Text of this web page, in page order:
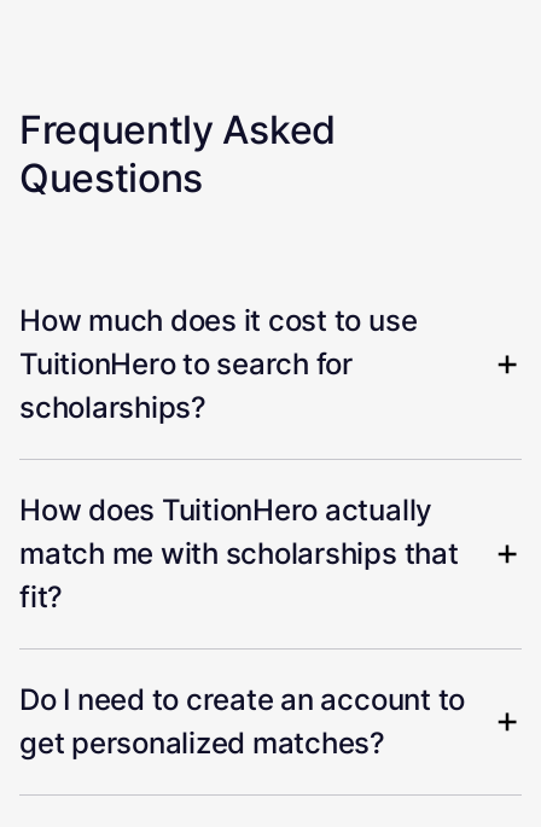
Frequently Asked
Questions
How much does it cost to use
TuitionHero to search for
scholarships?
How does TuitionHero actually
match me with scholarships that
fit?
Do I need to create an account to
get personalized matches?